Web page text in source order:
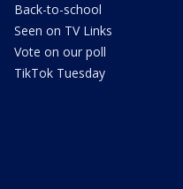
Back-to-school
Seen on TV Links
Vote on our poll
TikTok Tuesday